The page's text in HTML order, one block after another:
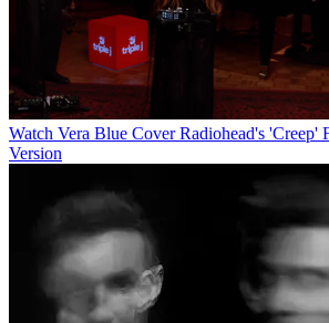
Watch Vera Blue Cover Radiohead's 'Creep'
Version